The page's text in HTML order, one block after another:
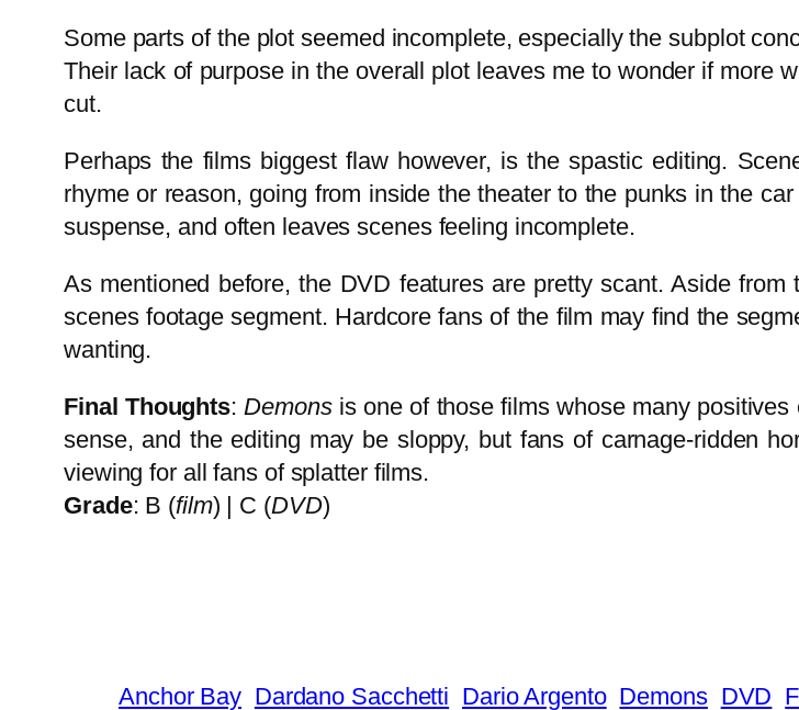
Some parts of the plot seemed incomplete, especially the subplot
Their lack of purpose in the overall plot leaves me to wonder if more
cut.
Perhaps the films biggest flaw however, is the spastic editing.
rhyme or reason, going from inside the theater to the punks in the
suspense, and often leaves scenes feeling incomplete.
As mentioned before, the DVD features are pretty scant. Aside
scenes footage segment. Hardcore fans of the film may find the
wanting.
Final Thoughts:Demonsis one of those films whose many
sense, and the editing may be sloppy, but fans of carnage-ridden
viewing for all fans of splatter films.
Grade: B (film) | C (DVD)
Anchor Bay Dardano Sacchetti Dario Argento Demons DVD